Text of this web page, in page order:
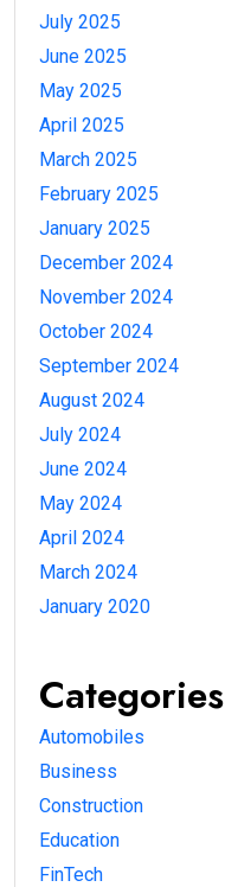
July 2025
June 2025
May 2025
April 2025
March 2025
February 2025
January 2025
December 2024
November 2024
October 2024
September 2024
August 2024
July 2024
June 2024
May 2024
April 2024
March 2024
January 2020
Categories
Automobiles
Business
Construction
Education
FinTech